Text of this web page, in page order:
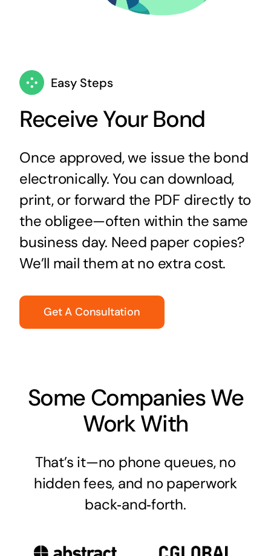
Easy Steps
Receive Your Bond
Once approved, we issue the bond
electronically. You can download,
print, or forward the PDF directly to
the obligee—often within the same
business day. Need paper copies?
We’ll mail them at no extra cost.
Get A Consultation
Some Companies We
Work With
That’s it—no phone queues, no
hidden fees, and no paperwork
back‑and‑forth.